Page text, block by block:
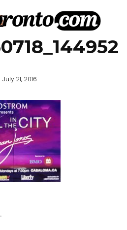
July 21, 2016